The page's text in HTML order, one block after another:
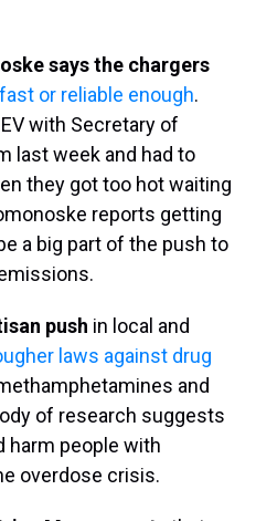
says the chargers
fast or reliable enough.
with Secretary of
last week and had to
they got too hot waiting
reports getting
a big part of the push to
push in local and
laws against drug
and
of research suggests
harm people with
overdose crisis.